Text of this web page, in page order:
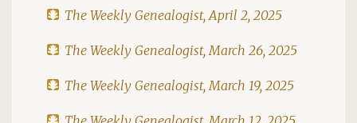
The Weekly Genealogist, April 2, 2025
The Weekly Genealogist, March 26, 2025
The Weekly Genealogist, March 19, 2025